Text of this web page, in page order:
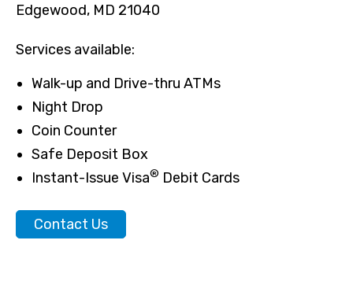
Edgewood, MD 21040
Services available:
Walk-up and Drive-thru ATMs
Night Drop
Coin Counter
Safe Deposit Box
Instant-Issue Visa® Debit Cards
Contact Us